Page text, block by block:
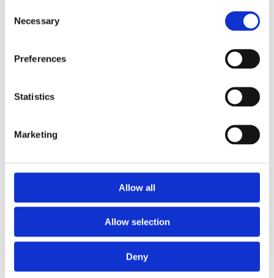
Selection
Necessary
Preferences
Statistics
Marketing
Allow all
Allow selection
Deny
The present study clearly showed that for cleaning of oral and
toothbrush was superior to conventional toothbrushes. Therefore it
is an alternative to the normal toothbrush and simplifies oral hygiene
"The effectiveness of different toothbrushes for people with
Berlin, Germany. Published in Journal of Disability and Oral Health
(2005)6/2-